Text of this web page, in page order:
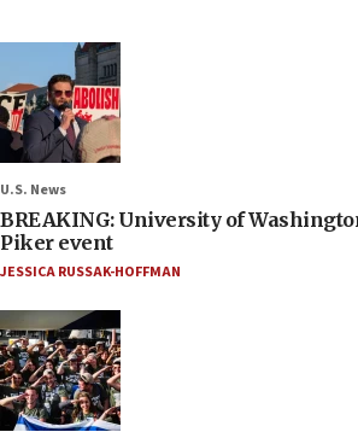
U.S. News
BREAKING: University of
Piker event
JESSICA RUSSAK-HOFFMAN